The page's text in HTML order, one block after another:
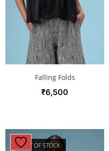
Falling Folds
₹6,500
OUT OF STOCK